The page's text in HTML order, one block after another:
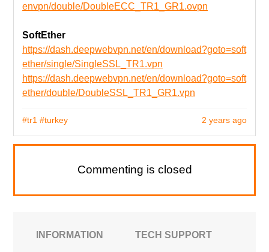
envpn/double/DoubleECC_TR1_GR1.ovpn
SoftEther
https://dash.deepwebvpn.net/en/download?goto=soft
ether/single/SingleSSL_TR1.vpn
https://dash.deepwebvpn.net/en/download?goto=soft
ether/double/DoubleSSL_TR1_GR1.vpn
2 years ago
#tr1 #turkey
Commenting is closed
INFORMATION TECH SUPPORT